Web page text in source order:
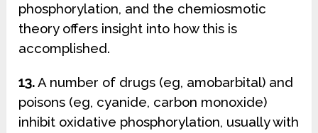
phosphorylation, and the chemiosmotic
theory offers insight into how this is
accomplished.
13.A number of drugs (eg, amobarbital) and
poisons (eg, cyanide, carbon monoxide)
inhibit oxidative phosphorylation, usually with